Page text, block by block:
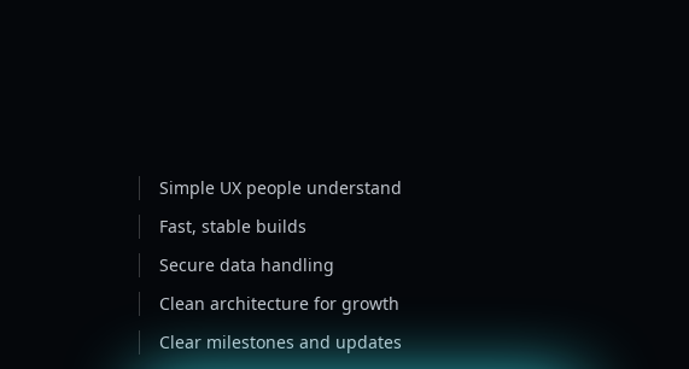
Simple UX people understand
Fast, stable builds
Secure data handling
Clean architecture for growth
Clear milestones and updates